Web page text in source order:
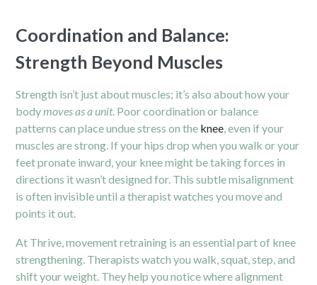
Coordination and Balance:
Strength Beyond Muscles
Strength isn’t just about muscles; it’s also about how your
body moves as a unit. Poor coordination or balance
patterns can place undue stress on the knee , even if your
muscles are strong. If your hips drop when you walk or your
feet pronate inward, your knee might be taking forces in
directions it wasn’t designed for. This subtle misalignment
is often invisible until a therapist watches you move and
points it out.
At Thrive, movement retraining is an essential part of knee
strengthening. Therapists watch you walk, squat, step, and
shift your weight. They help you notice where alignment